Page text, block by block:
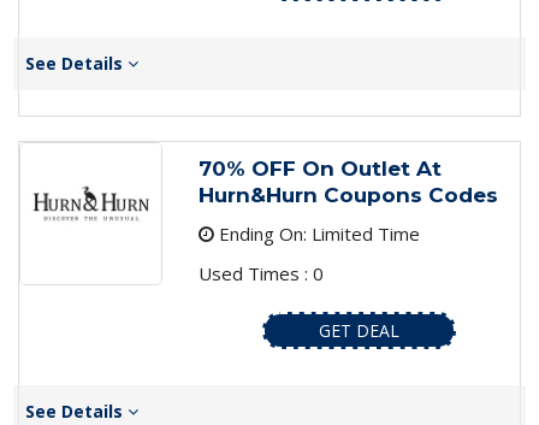
See Details
70% OFF On Outlet At
Hurn&Hurn Coupons Codes
Ending On: Limited Time
Used Times : 0
GET DEAL
See Details